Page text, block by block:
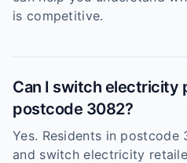
is competitive.
Can I switch electricity
postcode 3082?
Yes. Residents in postcode
and switch electricity